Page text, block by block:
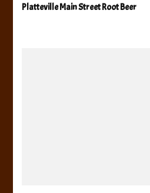
Platteville Main Street Root Beer